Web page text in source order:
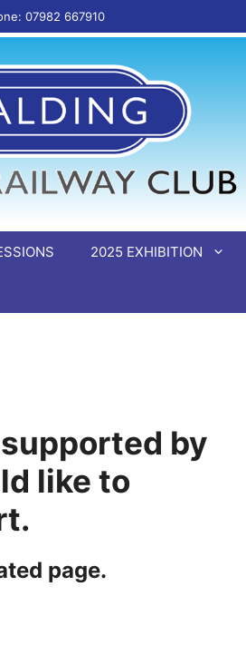
07982 667910
2025 EXHIBITION
by
like to
page.